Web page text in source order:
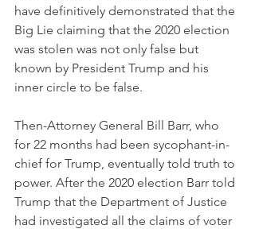
have definitively demonstrated that the
Big Lie claiming that the 2020 election
was stolen was not only false but
known by President Trump and his
inner circle to be false.
Then-Attorney General Bill Barr, who
for 22 months had been sycophant-in-
chief for Trump, eventually told truth to
power. After the 2020 election Barr told
Trump that the Department of Justice
had investigated all the claims of voter